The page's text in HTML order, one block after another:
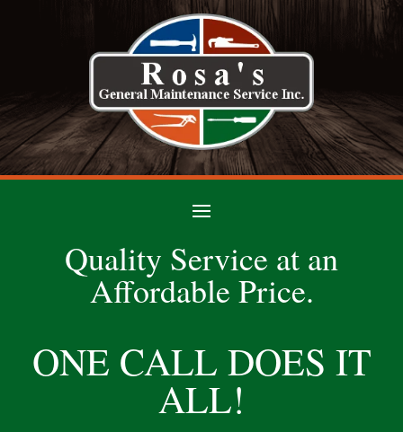
Quality Service at an
Affordable Price.
ONE CALL DOES IT
ALL!